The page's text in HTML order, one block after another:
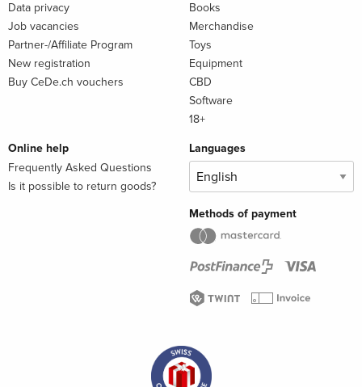
Data privacy
Job vacancies
Partner-/Affiliate Program
New registration
Buy CeDe.ch vouchers
Books
Merchandise
Toys
Equipment
CBD
Software
18+
Online help
Frequently Asked Questions
Is it possible to return goods?
Languages
Methods of payment